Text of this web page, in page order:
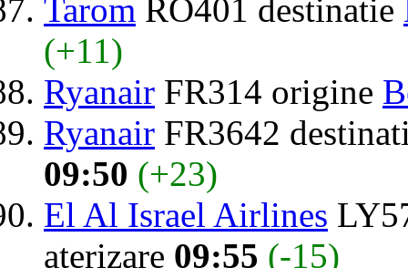
Tarom RO401 destinatie
(+11)
Ryanair FR314 origine
Ryanair FR3642
09:50 (+23)
El Al Israel Airlines
aterizare 09:55 (-15)